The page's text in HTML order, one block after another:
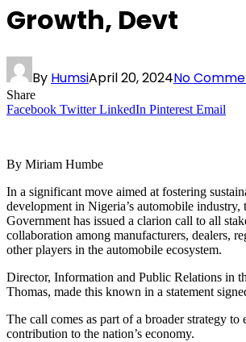
Growth, Devt
By HumsiApril 20, 2024No
Share
Facebook Twitter LinkedIn Pinterest Email
By Miriam Humbe
In a significant move aimed at fostering
development in Nigeria’s automobile industry,
Government has issued a clarion call to all
collaboration among manufacturers, dealers,
other players in the automobile ecosystem.
Director, Information and Public Relations in
Thomas, made this known in a statement
The call comes as part of a broader strategy to
contribution to the nation’s economy.